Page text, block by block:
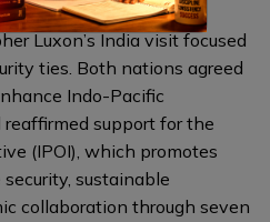
Luxon’s India visit focused
ties. Both nations agreed
Indo-Pacific
support for the
(IPOI), which promotes
sustainable
collaboration through seven